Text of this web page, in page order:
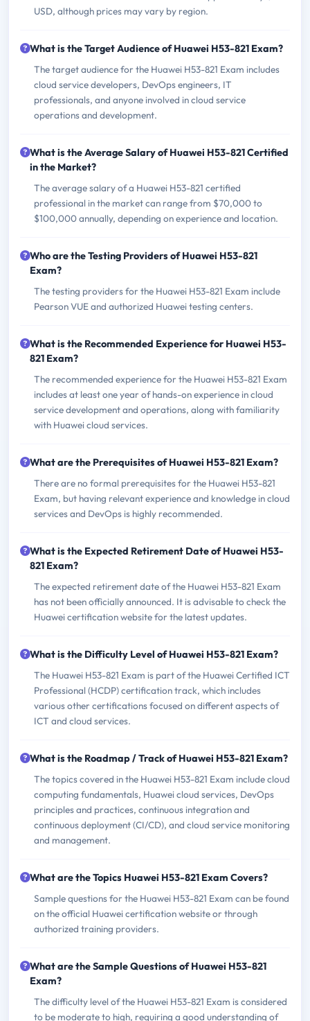
USD, although prices may vary by region.
What is the Target Audience of Huawei H53-821 Exam?
The target audience for the Huawei H53-821 Exam includes
cloud service developers, DevOps engineers, IT
professionals, and anyone involved in cloud service
operations and development.
What is the Average Salary of Huawei H53-821 Certified
in the Market?
The average salary of a Huawei H53-821 certified
professional in the market can range from $70,000 to
$100,000 annually, depending on experience and location.
Who are the Testing Providers of Huawei H53-821
Exam?
The testing providers for the Huawei H53-821 Exam include
Pearson VUE and authorized Huawei testing centers.
What is the Recommended Experience for Huawei H53-
821 Exam?
The recommended experience for the Huawei H53-821 Exam
includes at least one year of hands-on experience in cloud
service development and operations, along with familiarity
with Huawei cloud services.
What are the Prerequisites of Huawei H53-821 Exam?
There are no formal prerequisites for the Huawei H53-821
Exam, but having relevant experience and knowledge in cloud
services and DevOps is highly recommended.
What is the Expected Retirement Date of Huawei H53-
821 Exam?
The expected retirement date of the Huawei H53-821 Exam
has not been officially announced. It is advisable to check the
Huawei certification website for the latest updates.
What is the Difficulty Level of Huawei H53-821 Exam?
The Huawei H53-821 Exam is part of the Huawei Certified ICT
Professional (HCDP) certification track, which includes
various other certifications focused on different aspects of
ICT and cloud services.
What is the Roadmap / Track of Huawei H53-821 Exam?
The topics covered in the Huawei H53-821 Exam include cloud
computing fundamentals, Huawei cloud services, DevOps
principles and practices, continuous integration and
continuous deployment (CI/CD), and cloud service monitoring
and management.
What are the Topics Huawei H53-821 Exam Covers?
Sample questions for the Huawei H53-821 Exam can be found
on the official Huawei certification website or through
authorized training providers.
What are the Sample Questions of Huawei H53-821
Exam?
The difficulty level of the Huawei H53-821 Exam is considered
to be moderate to high, requiring a good understanding of